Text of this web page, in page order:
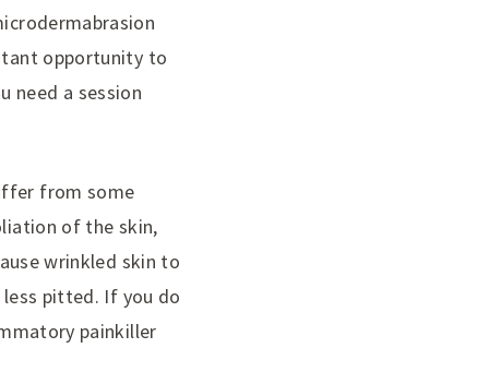
opportunity to
need a session
from some
of the skin,
wrinkled skin to
pitted. If you do
painkiller